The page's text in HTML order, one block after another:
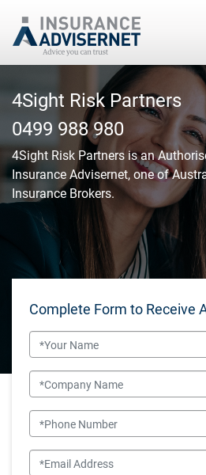
content
4Sight Risk Partners
0499 988 980
4Sight Risk Partners is an
Insurance Advisernet, one of
Insurance Brokers.
Complete Form to Receive
Name
Company Name
Phone Number
Email